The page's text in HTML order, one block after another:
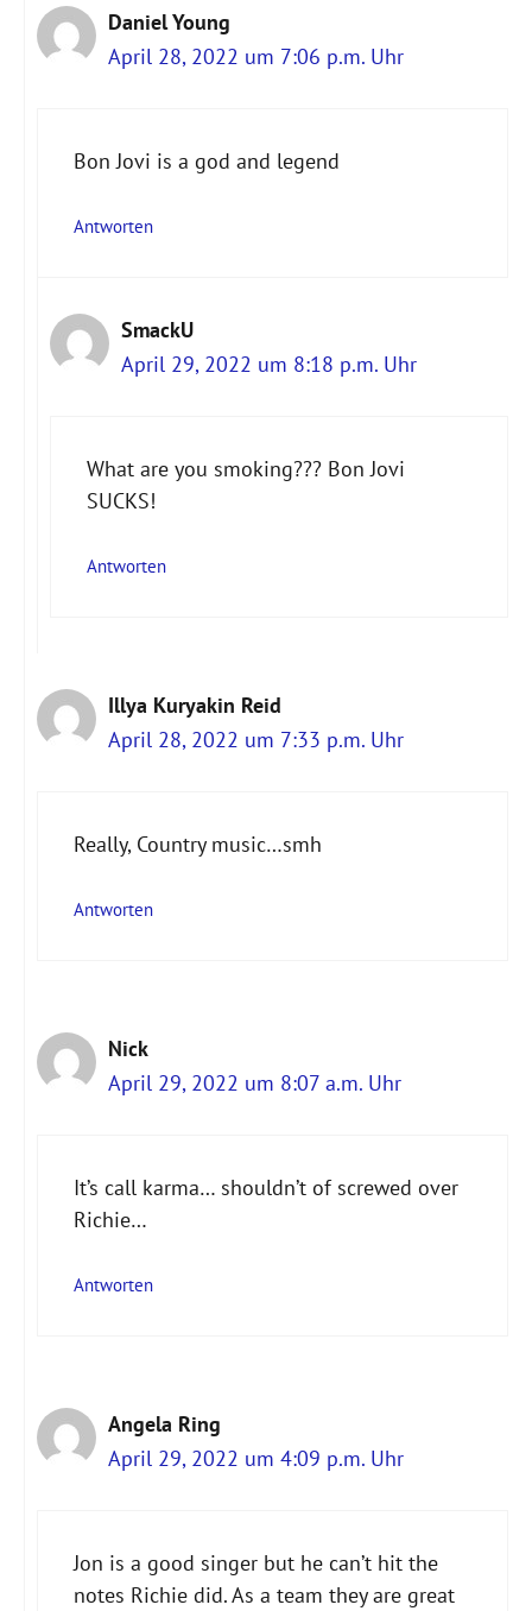
Daniel Young
April 28, 2022 um 7:06 p.m. Uhr
Bon Jovi is a god and legend
Antworten
SmackU
April 29, 2022 um 8:18 p.m. Uhr
What are you smoking??? Bon Jovi
SUCKS!
Antworten
Illya Kuryakin Reid
April 28, 2022 um 7:33 p.m. Uhr
Really, Country music…smh
Antworten
Nick
April 29, 2022 um 8:07 a.m. Uhr
It’s call karma… shouldn’t of screwed over
Richie…
Antworten
Angela Ring
April 29, 2022 um 4:09 p.m. Uhr
Jon is a good singer but he can’t hit the
notes Richie did. As a team they are great